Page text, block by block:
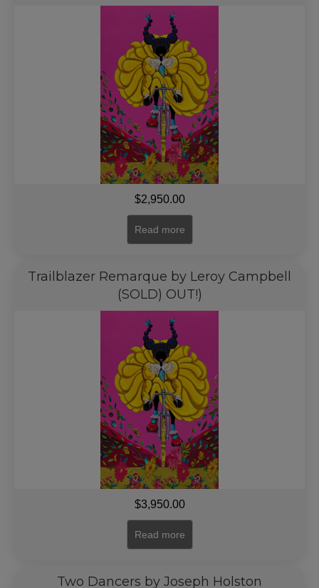
$2,950.00
Read more
Trailblazer Remarque by Leroy Campbell
(SOLD) OUT!)
$3,950.00
Read more
Two Dancers by Joseph Holston